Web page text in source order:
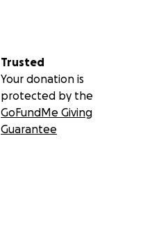
Trusted
Your donation is
protected by the
GoFundMe Giving
Guarantee